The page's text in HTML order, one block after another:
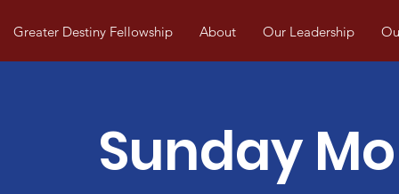
Greater Destiny Fellowship About Our Leadership
Sunday